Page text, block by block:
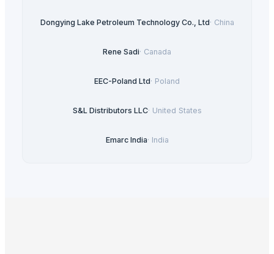
Dongying Lake Petroleum Technology Co., Ltd· China
Rene Sadi· Canada
EEC-Poland Ltd· Poland
S&L Distributors LLC· United States
Emarc India· India